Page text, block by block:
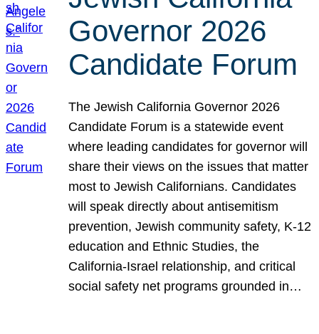
Governor 2026
Candidate Forum
The Jewish California Governor 2026
Candidate Forum is a statewide event
where leading candidates for governor will
share their views on the issues that matter
most to Jewish Californians. Candidates
will speak directly about antisemitism
prevention, Jewish community safety, K-12
education and Ethnic Studies, the
California-Israel relationship, and critical
social safety net programs grounded in…